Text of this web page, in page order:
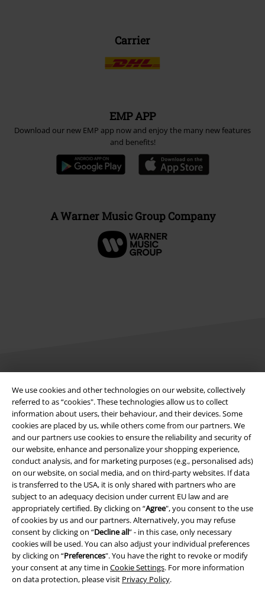
We use cookies and other technologies on our website, collectively
referred to as “cookies". These technologies allow us to collect
information about users, their behaviour, and their devices. Some
cookies are placed by us, while others come from our partners. We
and our partners use cookies to ensure the reliability and security of
our website, enhance and personalize your shopping experience,
conduct analysis, and for marketing purposes (e.g., personalised ads)
on our website, on social media, and on third-party websites. If data
is transferred to the USA, it is only shared with partners who are
subject to an adequacy decision under current EU law and are
appropriately certified. By clicking on “Agree", you consent to the use
of cookies by us and our partners. Alternatively, you may refuse
consent by clicking on “Decline all” - in this case, only necessary
cookies will be used. You can also adjust your individual preferences
by clicking on “Preferences". You have the right to revoke or modify
your consent at any time in Cookie Settings. For more information
on data protection, please visit Privacy Policy.
Carrier
EMP APP
Download our new EMP app now and enjoy the many new features
and benefits!
A Warner Music Group Company
Legal
Terms & Conditions
Imprint
Privacy Policy
Waste Disposal and Environmental Protection
Declaration of Conformity
Information on accessibility
Cookie Settings